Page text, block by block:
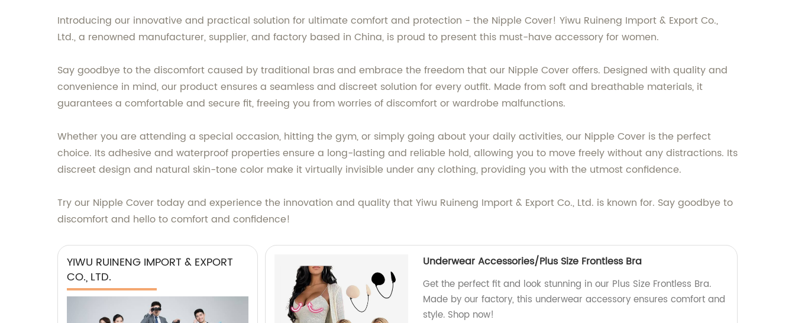
Introducing our innovative and practical solution for ultimate comfort and protection - the Nipple Cover! Yiwu Ruineng Import & Export Co.,
Ltd., a renowned manufacturer, supplier, and factory based in China, is proud to present this must-have accessory for women.
Say goodbye to the discomfort caused by traditional bras and embrace the freedom that our Nipple Cover offers. Designed with quality and
convenience in mind, our product ensures a seamless and discreet solution for every outfit. Made from soft and breathable materials, it
guarantees a comfortable and secure fit, freeing you from worries of discomfort or wardrobe malfunctions.
Whether you are attending a special occasion, hitting the gym, or simply going about your daily activities, our Nipple Cover is the perfect
choice. Its adhesive and waterproof properties ensure a long-lasting and reliable hold, allowing you to move freely without any distractions. Its
discreet design and natural skin-tone color make it virtually invisible under any clothing, providing you with the utmost confidence.
Try our Nipple Cover today and experience the innovation and quality that Yiwu Ruineng Import & Export Co., Ltd. is known for. Say goodbye to
discomfort and hello to comfort and confidence!
YIWU RUINENG IMPORT & EXPORT
CO., LTD.
Underwear Accessories/Plus Size Frontless Bra
Get the perfect fit and look stunning in our Plus Size Frontless Bra.
Made by our factory, this underwear accessory ensures comfort and
style. Shop now!